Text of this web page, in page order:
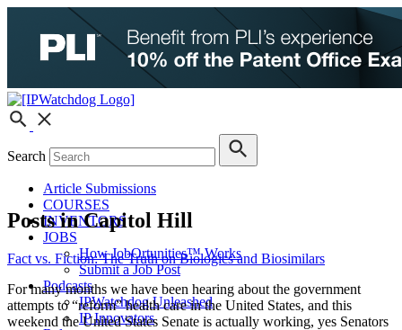
Search
Article Submissions
COURSES
INVENTORS
JOBS
How JobOrtunities™ Works
Submit a Job Post
Podcasts
IPWatchdog Unleashed
IP Innovators
Posts in Capitol Hill
Fact vs. Fiction: The Truth on Biologics and Biosimilars
For many months we have been hearing about the government
attempts to “reform” health care in the United States, and this
weekend the United States Senate is actually working, yes Senators